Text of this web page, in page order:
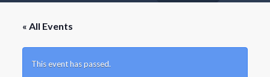
« All Events
This event has passed.